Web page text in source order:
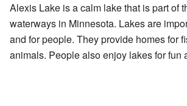
Alexis Lake is a calm lake that is part of
waterways in Minnesota. Lakes are
and for people. They provide homes for
animals. People also enjoy lakes for fun